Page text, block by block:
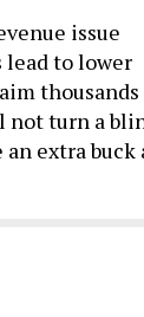
issue
lead to lower
thousands
not turn a
extra buck